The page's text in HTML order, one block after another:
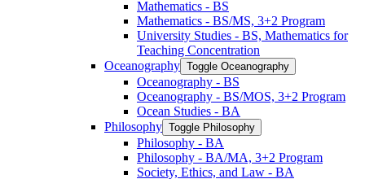
Mathematics -​ BS
Mathematics -​ BS/​MS, 3+2 Program
University Studies -​ BS, Mathematics for
Teaching Concentration
Oceanography Toggle Oceanography
Oceanography -​ BS
Oceanography -​ BS/​MOS, 3+2 Program
Ocean Studies -​ BA
Philosophy Toggle Philosophy
Philosophy -​ BA
Philosophy -​ BA/​MA, 3+2 Program
Society, Ethics, and Law -​ BA